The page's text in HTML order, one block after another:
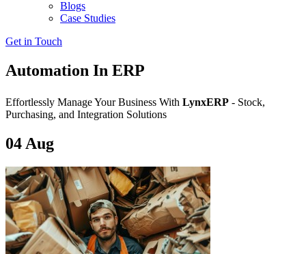
Blogs
Case Studies
Get in Touch
Automation In ERP
Effortlessly Manage Your Business With LynxERP - Stock,
Purchasing, and Integration Solutions
04 Aug